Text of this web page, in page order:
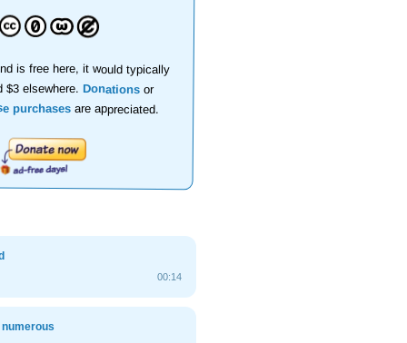
is free here, it would typically
$3 elsewhere.Donations or
purchasesare appreciated.
00:14